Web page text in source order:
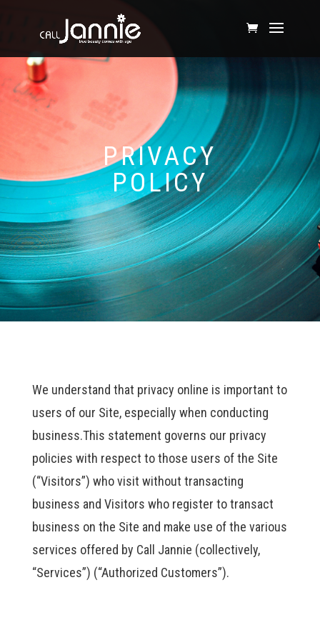
PRIVACY
POLICY
We understand that privacy online is important to
users of our Site, especially when conducting
business.This statement governs our privacy
policies with respect to those users of the Site
(“Visitors”) who visit without transacting
business and Visitors who register to transact
business on the Site and make use of the various
services offered by Call Jannie (collectively,
“Services”) (“Authorized Customers”).